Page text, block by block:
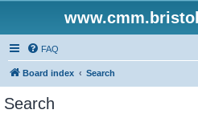
FAQ
Board index Search
Search